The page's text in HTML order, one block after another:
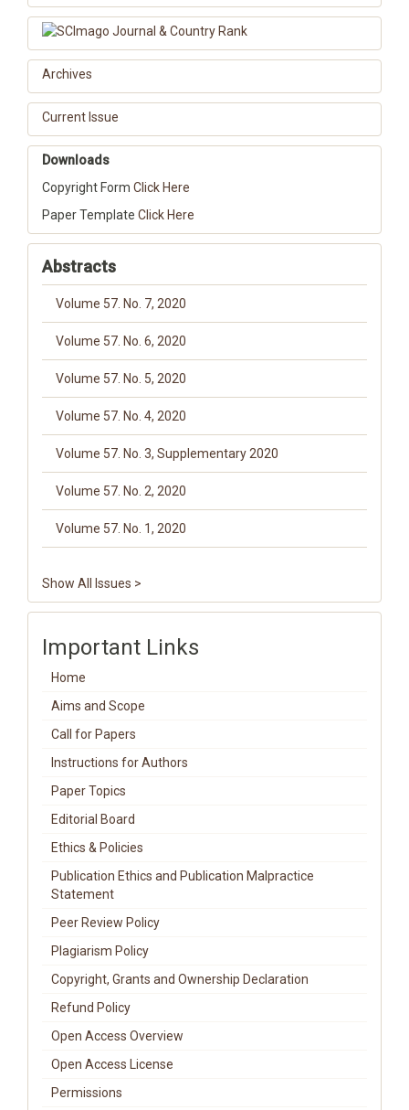
Archives
Current Issue
Downloads
Copyright Form Click Here
Paper Template Click Here
Abstracts
Volume 57. No. 7, 2020
Volume 57. No. 6, 2020
Volume 57. No. 5, 2020
Volume 57. No. 4, 2020
Volume 57. No. 3, Supplementary 2020
Volume 57. No. 2, 2020
Volume 57. No. 1, 2020
Show All Issues >
Important Links
Home
Aims and Scope
Call for Papers
Instructions for Authors
Paper Topics
Editorial Board
Ethics & Policies
Publication Ethics and Publication Malpractice
Statement
Peer Review Policy
Plagiarism Policy
Copyright, Grants and Ownership Declaration
Refund Policy
Open Access Overview
Open Access License
Permissions